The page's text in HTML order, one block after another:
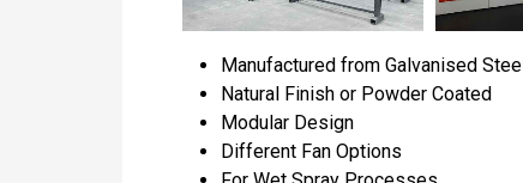
Manufactured from Galvanised Steel
Natural Finish or Powder Coated
Modular Design
Different Fan Options